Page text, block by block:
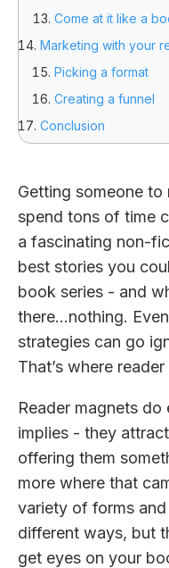
Come at it like a
Marketing with your
Picking a format
Creating a funnel
Conclusion
Getting someone
spend tons of time
a fascinating non-
best stories you
book series - and
there…nothing.
strategies can go
That’s where
Reader magnets
implies - they
offering them
more where that
variety of forms
different ways, but
get eyes on your